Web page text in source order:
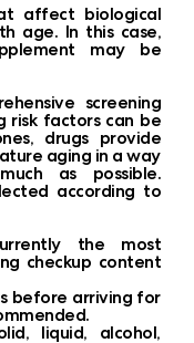
affect biological
age. In this case,
may be
screening
risk factors can be
drugs provide
aging in a way
as possible.
according to
the most
checkup content
before arriving for
liquid, alcohol,